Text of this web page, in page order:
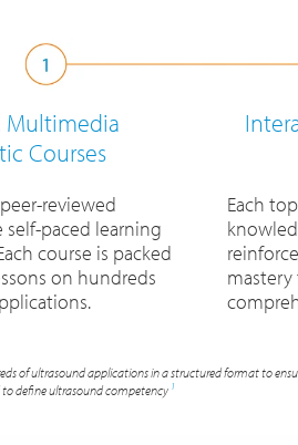
Multimedia
Courses
reviewed
self-paced learning
course is packed
on hundreds
Each
mastery
of ultrasound applications in a structured format to
to define ultrasound competency 1